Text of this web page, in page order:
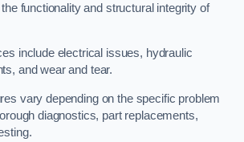
functionality and structural integrity of
include electrical issues, hydraulic
and wear and tear.
vary depending on the specific problem
diagnostics, part replacements,